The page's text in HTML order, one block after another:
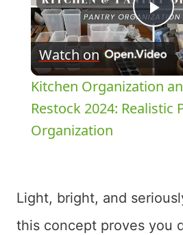
Watch on
Kitchen Organization
Restock 2024: Realistic
Organization
Light, bright, and
this concept proves you